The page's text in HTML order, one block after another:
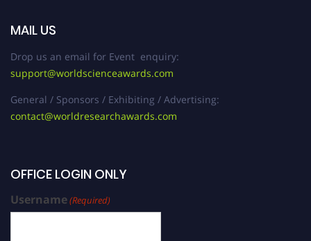
MAIL US
Drop us an email for Event enquiry:
support@worldscienceawards.com
General / Sponsors / Exhibiting / Advertising:
contact@worldresearchawards.com
OFFICE LOGIN ONLY
Username(Required)